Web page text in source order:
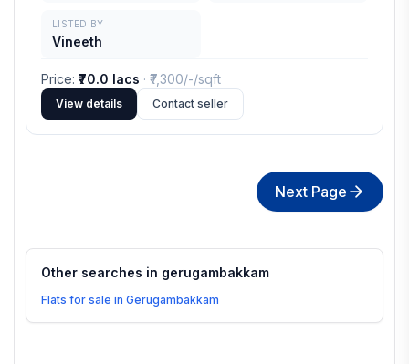
LISTED BY
Vineeth
Price: ₹70.0 lacs · ₹ 7,300/-/sqft
View details Contact seller
Next Page
Other searches in gerugambakkam
Flats for sale in Gerugambakkam